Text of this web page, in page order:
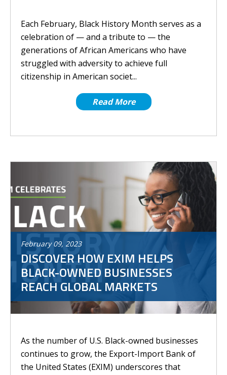
Each February, Black History Month serves as a
celebration of — and a tribute to — the
generations of African Americans who have
struggled with adversity to achieve full
citizenship in American societ...
Read More
February 09, 2023
DISCOVER HOW EXIM HELPS
BLACK-OWNED BUSINESSES
REACH GLOBAL MARKETS
As the number of U.S. Black-owned businesses
continues to grow, the Export-Import Bank of
the United States (EXIM) underscores that